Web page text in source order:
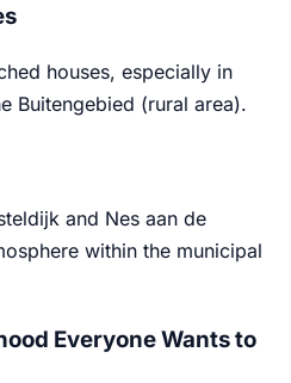
houses, especially in
Buitengebied (rural area).
and Nes aan de
within the municipal
Everyone Wants to